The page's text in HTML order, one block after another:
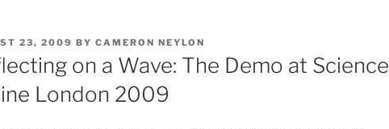
23, 2009 BY CAMERON NEYLON
on a Wave: The Demo at Science
London 2009